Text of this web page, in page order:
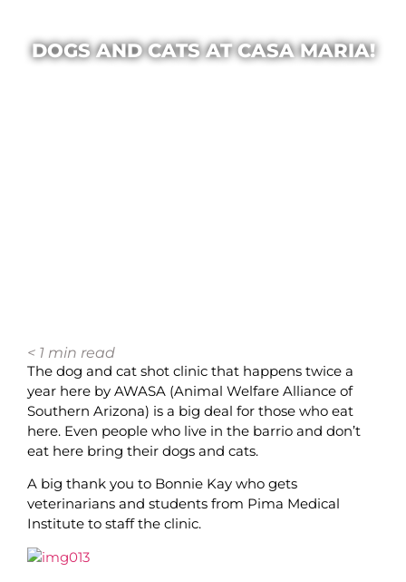
DOGS AND CATS AT CASA MARIA!
< 1 min read
The dog and cat shot clinic that happens twice a
year here by AWASA (Animal Welfare Alliance of
Southern Arizona) is a big deal for those who eat
here. Even people who live in the barrio and don’t
eat here bring their dogs and cats.
A big thank you to Bonnie Kay who gets
veterinarians and students from Pima Medical
Institute to staff the clinic.